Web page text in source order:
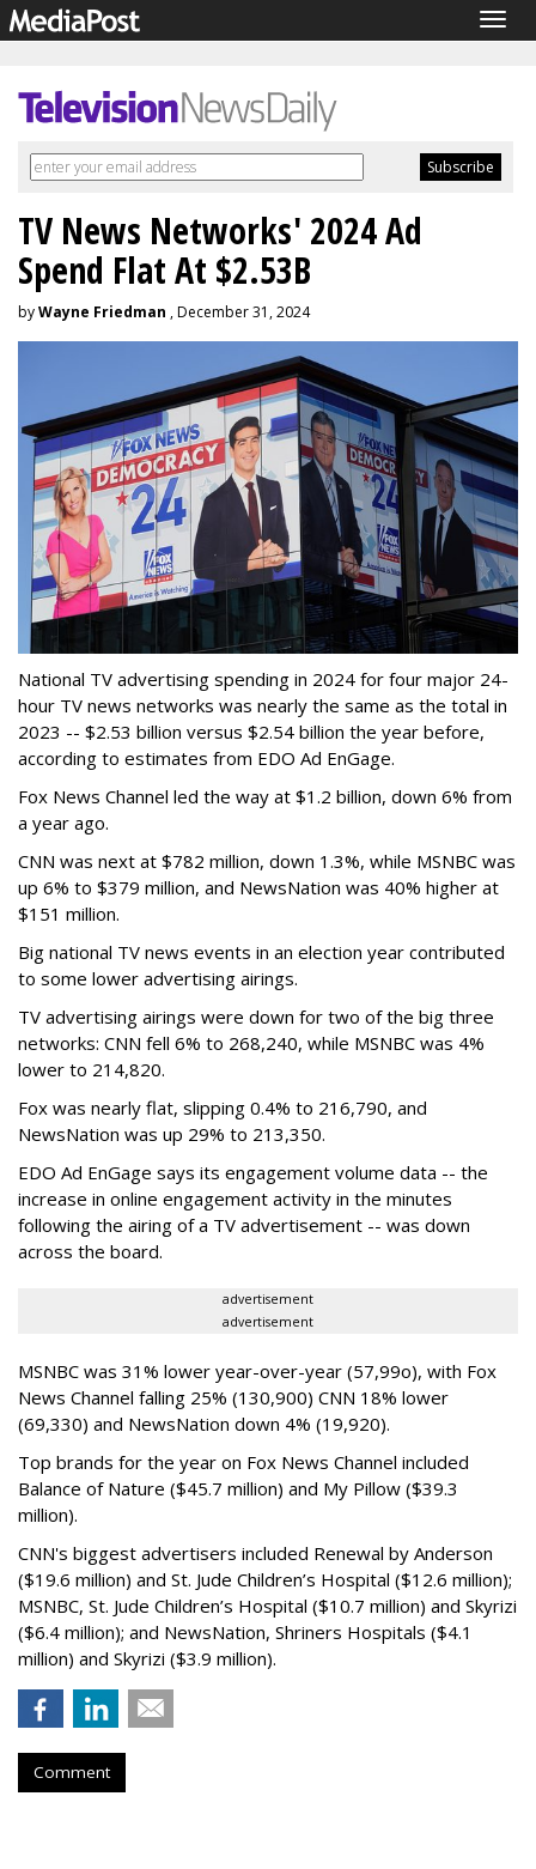
TV News Networks' 2024 Ad
Spend Flat At $2.53B
byWayne Friedman , December 31, 2024
National TV advertising spending in 2024 for four major 24-
hour TV news networks was nearly the same as the total in
2023 -- $2.53 billion versus $2.54 billion the year before,
according to estimates from EDO Ad EnGage.
Fox News Channel led the way at $1.2 billion, down 6% from
a year ago.
CNN was next at $782 million, down 1.3%, while MSNBC was
up 6% to $379 million, and NewsNation was 40% higher at
$151 million.
Big national TV news events in an election year contributed
to some lower advertising airings.
TV advertising airings were down for two of the big three
networks: CNN fell 6% to 268,240, while MSNBC was 4%
lower to 214,820.
Fox was nearly flat, slipping 0.4% to 216,790, and
NewsNation was up 29% to 213,350.
EDO Ad EnGage says its engagement volume data -- the
increase in online engagement activity in the minutes
following the airing of a TV advertisement -- was down
across the board.
advertisement
advertisement
MSNBC was 31% lower year-over-year (57,99o), with Fox
News Channel falling 25% (130,900) CNN 18% lower
(69,330) and NewsNation down 4% (19,920).
Top brands for the year on Fox News Channel included
Balance of Nature ($45.7 million) and My Pillow ($39.3
million).
CNN's biggest advertisers included Renewal by Anderson
($19.6 million) and St. Jude Children’s Hospital ($12.6 million);
MSNBC, St. Jude Children’s Hospital ($10.7 million) and Skyrizi
($6.4 million); and NewsNation, Shriners Hospitals ($4.1
million) and Skyrizi ($3.9 million).
Comment